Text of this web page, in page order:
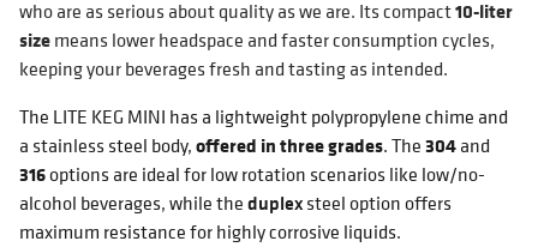
who are as serious about quality as we are. Its compact10-liter
sizemeans lower headspace and faster consumption cycles,
keeping your beverages fresh and tasting as intended.
The LITE KEG MINI has a lightweight polypropylene chime and
a stainless steel body,offered in three grades. The304and
316options are ideal for low rotation scenarios like low/no-
alcohol beverages, while theduplexsteel option offers
maximum resistance for highly corrosive liquids.